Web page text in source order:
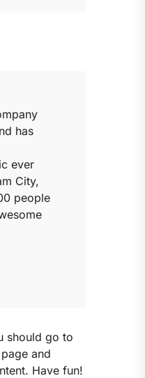
has
ever
City,
people
should go to
and
Have fun!